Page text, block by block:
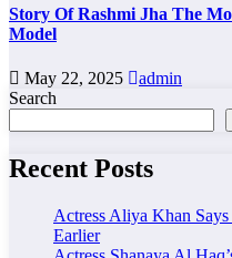
Story Of Rashmi Jha The
Model
May 22, 2025
admin
Search
Recent Posts
Actress Aliya Khan
Earlier